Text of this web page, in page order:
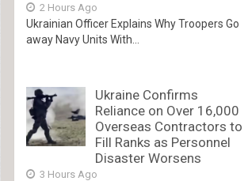
2 Hours Ago
Ukrainian Officer Explains Why Troopers Go
away Navy Units With...
Ukraine Confirms
Reliance on Over 16,000
Overseas Contractors to
Fill Ranks as Personnel
Disaster Worsens
3 Hours Ago